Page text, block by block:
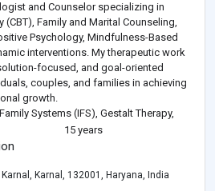
and Counselor specializing in
(CBT), Family and Marital Counseling,
Psychology, Mindfulness-Based
interventions. My therapeutic work
focused, and goal-oriented
couples, and families in achieving
growth.
Systems (IFS), Gestalt Therapy,
Therapy, Schema...
15 years
Karnal, 132001, Haryana, India